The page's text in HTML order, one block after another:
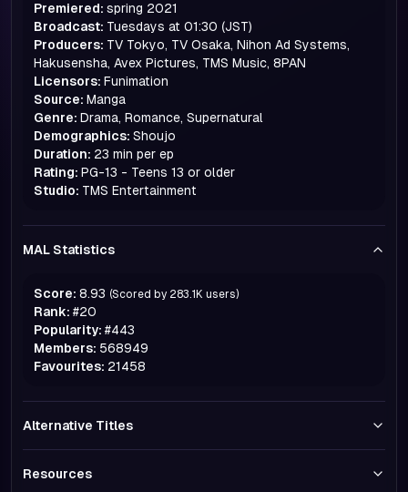
Premiered: spring 2021
Broadcast: Tuesdays at 01:30 (JST)
Producers: TV Tokyo, TV Osaka, Nihon Ad Systems,
Hakusensha, Avex Pictures, TMS Music, 8PAN
Licensors: Funimation
Source: Manga
Genre: Drama, Romance, Supernatural
Demographics: Shoujo
Duration: 23 min per ep
Rating: PG-13 - Teens 13 or older
Studio: TMS Entertainment
MAL Statistics
Score: 8.93 (Scored by 283.1K users)
Rank: #20
Popularity: #443
Members: 568949
Favourites: 21458
Alternative Titles
Resources